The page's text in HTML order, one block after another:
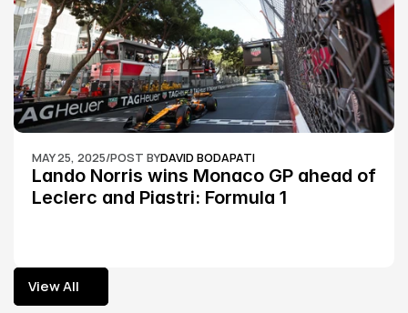
MAY 25, 2025/POST BYDAVID BODAPATI
Lando Norris wins Monaco GP ahead of
Leclerc and Piastri: Formula 1
View All
View All